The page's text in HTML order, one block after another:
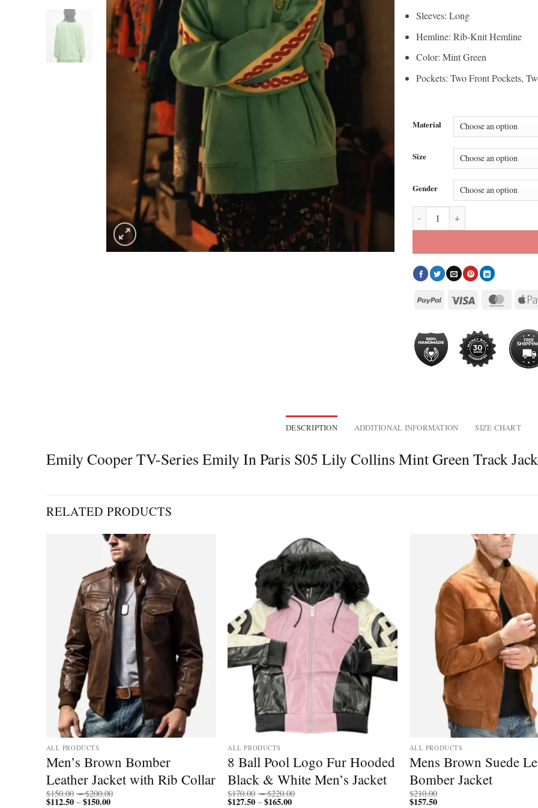
Sleeves: Long
Hemline: Rib-Knit Hemline
Color: Mint Green
Pockets: Two Front Pockets,
Material
Size
Gender
Emily In Paris S05 Lily Collins
DESCRIPTION ADDITIONAL INFORMATION SIZE CHART
Emily Cooper TV-Series Emily In Paris S05 Lily Collins Mint Green Track
RELATED PRODUCTS
ALL PRODUCTS
Men’s Brown Bomber
Leather Jacket with Rib Collar
$150.00 – $200.00
$112.50 – $150.00Price
ALL PRODUCTS
8 Ball Pool Logo Fur Hooded
Black & White Men’s Jacket
$170.00 – $220.00
$127.50 – $165.00Price
ALL PRODUCTS
Mens Brown Suede
Bomber Jacket
$210.00
$157.50